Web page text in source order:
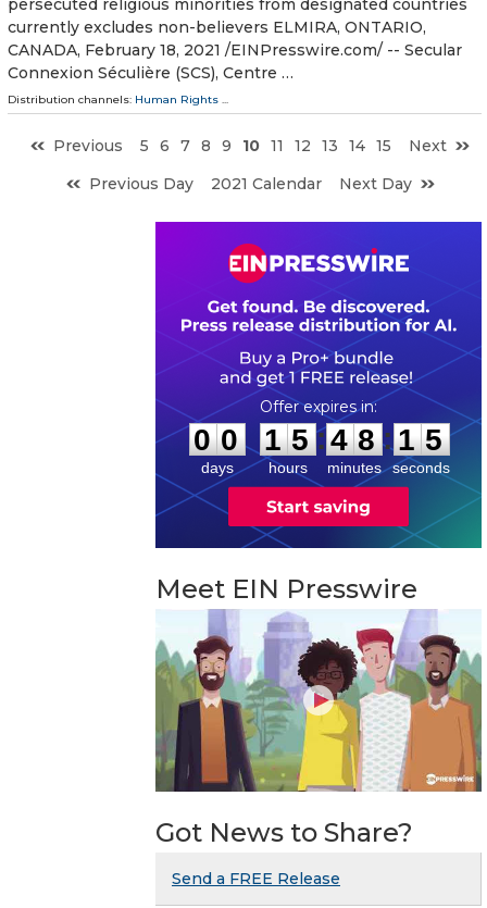
persecuted religious minorities from designated countries
currently excludes non-believers ELMIRA, ONTARIO,
CANADA, February 18, 2021 /⁨EINPresswire.com⁩/ -- Secular
Connexion Séculière (SCS), Centre …
Distribution channels: Human Rights ...
Previous 5 6 7 8 9 10 11 12 13 14 15
Next
Previous Day
2021 Calendar Next Day
0
0
0
0
days
1
1
5
5
hours
:
4
4
8
8
minutes
: 1 4
5
seconds
Meet EIN Presswire
Got News to Share?
Send a FREE Release